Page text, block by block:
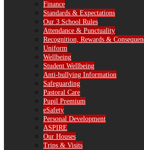
Finance
Standards & Expectations
Our 3 School Rules
Attendance & Punctuality
Recognition, Rewards &
Uniform
Wellbeing
Student Wellbeing
Anti-bullying Information
Safeguarding
Pastoral Care
Pupil Premium
eSafety
Personal Development
ASPIRE
Our Houses
Trips & Visits